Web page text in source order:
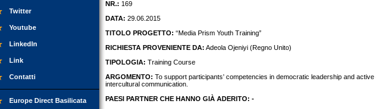
Twitter
Youtube
LinkedIn
Link
Contatti
Europe Direct Basilicata
NR.: 169
DATA: 29.06.2015
TITOLO PROGETTO: “Media Prism Youth Training”
RICHIESTA PROVENIENTE DA: Adeola Ojeniyi (Regno Unito)
TIPOLOGIA: Training Course
ARGOMENTO: To support participants’ competencies in democratic leadership and
intercultural communication.
PAESI PARTNER CHE HANNO GIÀ ADERITO: -